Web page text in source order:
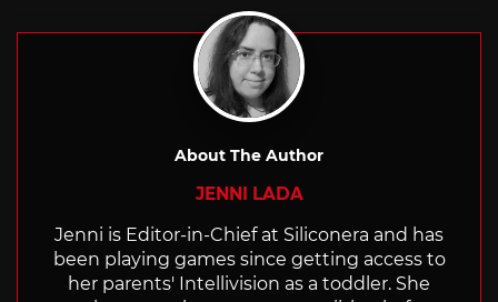
About The Author
JENNI LADA
Jenni is Editor-in-Chief at Siliconera and has
been playing games since getting access to
her parents' Intellivision as a toddler. She